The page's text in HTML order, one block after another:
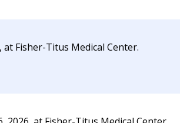
at Fisher-Titus Medical Center.